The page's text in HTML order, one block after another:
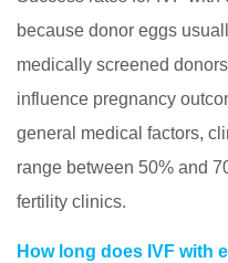
because donor eggs
medically screened
influence pregnancy
general medical factors,
range between 50% and
fertility clinics.
How long does IVF with